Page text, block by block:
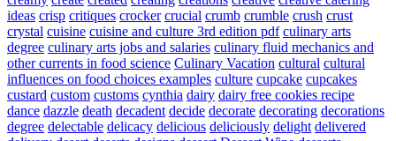
ideas crisp critiques crocker crucial crumb crumble crush crust
crystal cuisine cuisine and culture 3rd edition pdf culinary arts
degree culinary arts jobs and salaries culinary fluid mechanics and
other currents in food science Culinary Vacation cultural cultural
influences on food choices examples culture cupcake cupcakes
custard custom customs cynthia dairy dairy free cookies recipe
dance dazzle death decadent decide decorate decorating decorations
degree delectable delicacy delicious deliciously delight delivered